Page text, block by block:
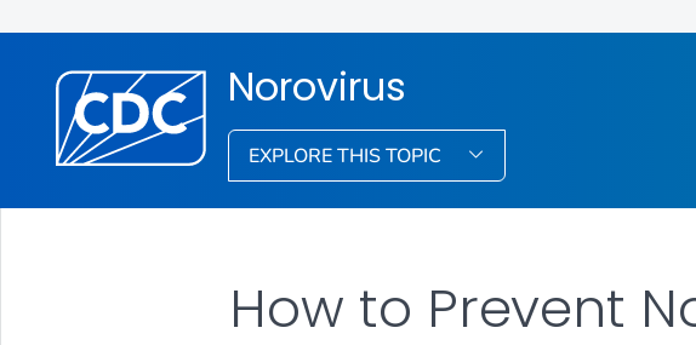
Norovirus
EXPLORE THIS TOPIC
How to Prevent